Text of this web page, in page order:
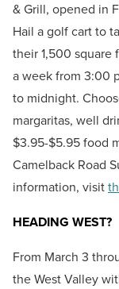
& Grill, opened in
Hail a golf cart to
their 1,500 square
a week from 3:00
to midnight.
margaritas, well
$3.95-$5.95 food
Camelback Road
information, visit
HEADING WEST?
From March 3
the West Valley